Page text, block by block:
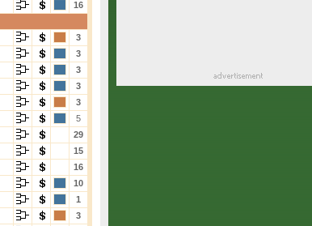
16
3
3
3
3
3
5
29
15
16
10
1
3